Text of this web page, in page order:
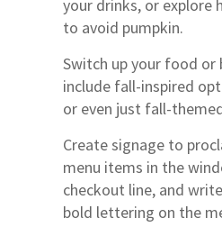
your drinks, or explore
to avoid pumpkin.
Switch up your food or
include fall-inspired
or even just fall-
Create signage to
menu items in the
checkout line, and
bold lettering on the